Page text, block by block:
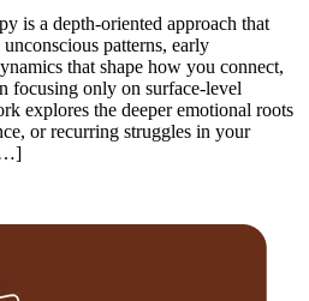
is a depth-oriented approach that
patterns, early
that shape how you connect,
focusing only on surface-level
explores the deeper emotional roots
or recurring struggles in your